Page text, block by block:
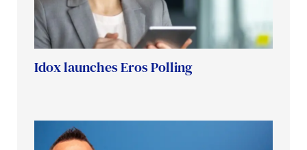
Idox launches Eros Polling